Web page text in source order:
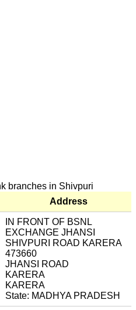
branches in Shivpuri
Address
IN FRONT OF BSNL
EXCHANGE JHANSI
SHIVPURI ROAD KARERA
473660
JHANSI ROAD
KARERA
KARERA
State: MADHYA PRADESH